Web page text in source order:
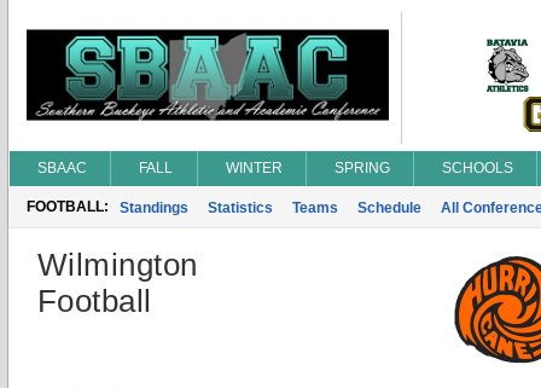
SBAAC FALL WINTER SPRING SCHOOLS
FOOTBALL: Standings Statistics Teams Schedule All
Wilmington
Football